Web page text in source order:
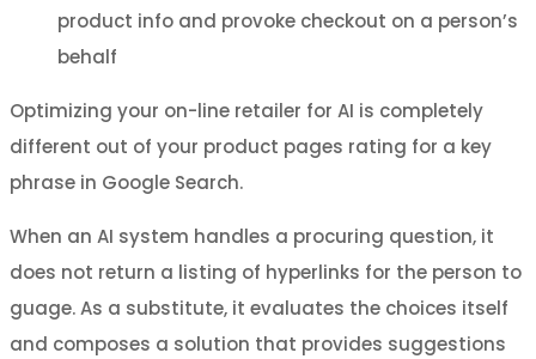
product info and provoke checkout on a person’s
behalf
Optimizing your on-line retailer for AI is completely
different out of your product pages rating for a key
phrase in Google Search.
When an AI system handles a procuring question, it
does not return a listing of hyperlinks for the person to
guage. As a substitute, it evaluates the choices itself
and composes a solution that provides suggestions